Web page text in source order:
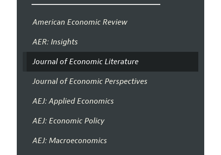
American Economic Review
AER: Insights
Journal of Economic Literature
Journal of Economic Perspectives
AEJ: Applied Economics
AEJ: Economic Policy
AEJ: Macroeconomics